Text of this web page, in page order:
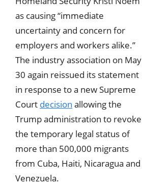
as causing “immediate
uncertainty and concern for
employers and workers alike.”
The industry association on May
30 again reissued its statement
in response to a new Supreme
Court decision allowing the
Trump administration to revoke
the temporary legal status of
more than 500,000 migrants
from Cuba, Haiti, Nicaragua and
Venezuela.